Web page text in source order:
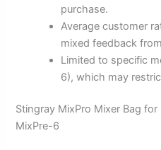
purchase.
Average customer
mixed feedback
Limited to specific
6), which may
Stingray MixPro Mixer Bag
MixPre-6